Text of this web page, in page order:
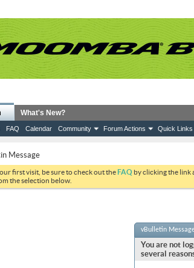
FAQ Calendar Community Forum Actions Quick Links
What's New?
Message
first visit, be sure to check out theFAQ by clicking the link
the selection below.
vBulletin
You are not
several